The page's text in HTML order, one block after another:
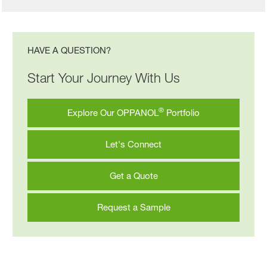
HAVE A QUESTION?
Start Your Journey With Us
Explore Our OPPANOL® Portfolio
Let's Connect
Get a Quote
Request a Sample